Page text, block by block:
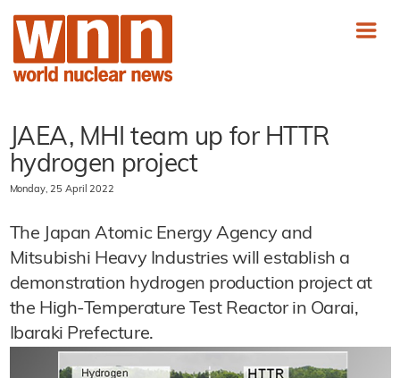
JAEA, MHI team up for HTTR
hydrogen project
Monday, 25 April 2022
The Japan Atomic Energy Agency and
Mitsubishi Heavy Industries will establish a
demonstration hydrogen production project at
the High-Temperature Test Reactor in Oarai,
Ibaraki Prefecture.